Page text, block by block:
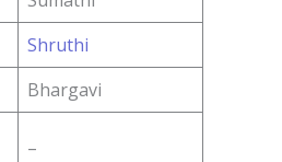
Shruthi
Bhargavi
–